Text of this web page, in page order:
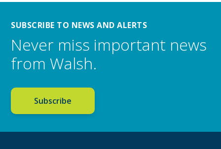
SUBSCRIBE TO NEWS AND ALERTS
Never miss important news
from Walsh.
Subscribe